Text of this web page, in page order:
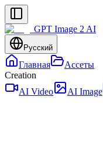
GPT Image 2 AI
Русский
Главная
Ассеты
Creation
AI Video
AI Image